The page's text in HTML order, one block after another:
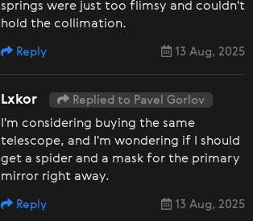
springs were just too flimsy and couldn't
hold the collimation.
13 Aug, 2025
Reply
Lxkor Replied to Pavel Gorlov
I'm considering buying the same
telescope, and I'm wondering if I should
get a spider and a mask for the primary
mirror right away.
13 Aug, 2025
Reply